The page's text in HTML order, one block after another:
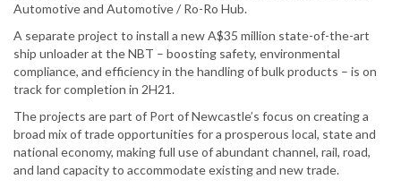
Automotive and Automotive / Ro-Ro Hub.
A separate project to install a new A$35 million state-of-the-art
ship unloader at the NBT – boosting safety, environmental
compliance, and efficiency in the handling of bulk products – is on
track for completion in 2H21.
The projects are part of Port of Newcastle’s focus on creating a
broad mix of trade opportunities for a prosperous local, state and
national economy, making full use of abundant channel, rail, road,
and land capacity to accommodate existing and new trade.